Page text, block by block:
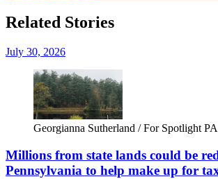
Related Stories
July 30, 2026
Georgianna Sutherland / For Spotlight PA
Millions from state lands could be
Pennsylvania to help make up for